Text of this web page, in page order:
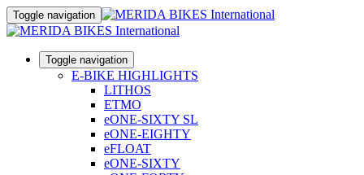
Toggle navigation
Toggle navigation
E-BIKE HIGHLIGHTS
LITHOS
ETMO
eONE-SIXTY SL
eONE-EIGHTY
eFLOAT
eONE-SIXTY